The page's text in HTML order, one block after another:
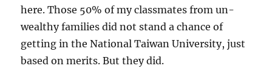
here. Those 50% of my classmates from un-
wealthy families did not stand a chance of
getting in the National Taiwan University, just
based on merits. But they did.